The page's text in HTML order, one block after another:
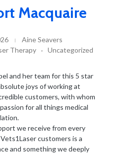
Macquaire
Aine Seavers
Therapy Uncategorized
and her team for this 5 star
joys of working at
customers, with whom
for all things medical
we receive from every
customers is a
and something we deeply